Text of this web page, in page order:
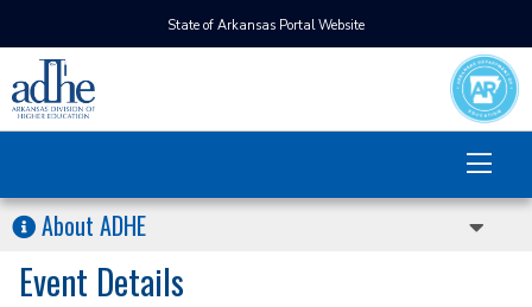
State of Arkansas Portal Website
About ADHE
Event Details